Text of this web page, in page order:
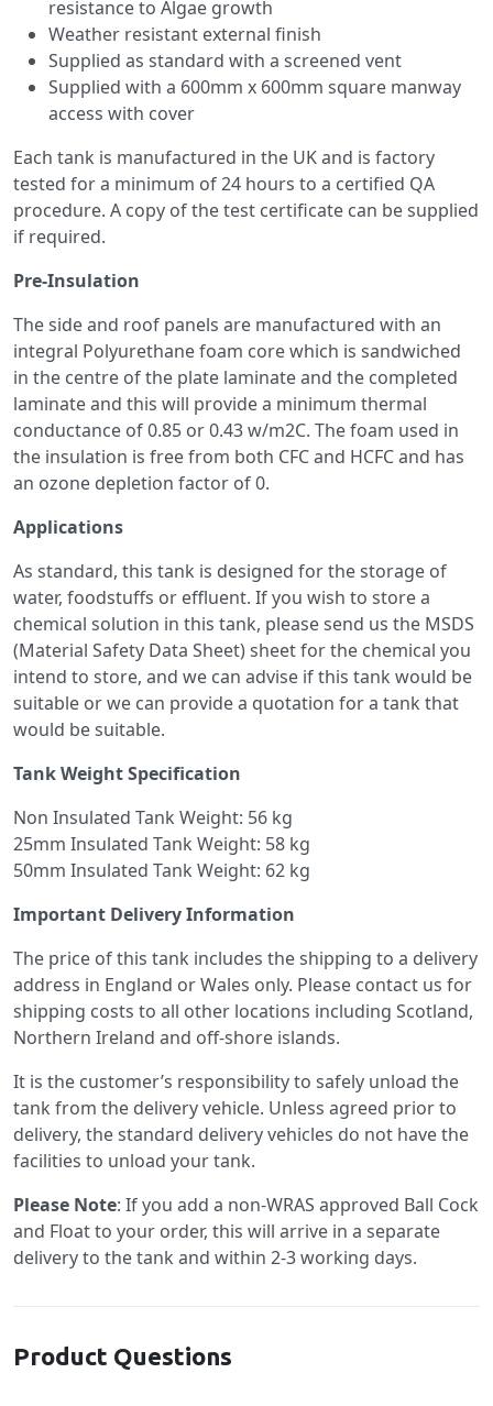
resistance to Algae growth
Weather resistant external finish
Supplied as standard with a screened vent
Supplied with a 600mm x 600mm square manway
access with cover
Each tank is manufactured in the UK and is factory
tested for a minimum of 24 hours to a certified QA
procedure. A copy of the test certificate can be supplied
if required.
Pre-Insulation
The side and roof panels are manufactured with an
integral Polyurethane foam core which is sandwiched
in the centre of the plate laminate and the completed
laminate and this will provide a minimum thermal
conductance of 0.85 or 0.43 w/m2C. The foam used in
the insulation is free from both CFC and HCFC and has
an ozone depletion factor of 0.
Applications
As standard, this tank is designed for the storage of
water, foodstuffs or effluent. If you wish to store a
chemical solution in this tank, please send us the MSDS
(Material Safety Data Sheet) sheet for the chemical you
intend to store, and we can advise if this tank would be
suitable or we can provide a quotation for a tank that
would be suitable.
Tank Weight Specification
Non Insulated Tank Weight: 56 kg
25mm Insulated Tank Weight: 58 kg
50mm Insulated Tank Weight: 62 kg
Important Delivery Information
The price of this tank includes the shipping to a delivery
address in England or Wales only. Please contact us for
shipping costs to all other locations including Scotland,
Northern Ireland and off-shore islands.
It is the customer’s responsibility to safely unload the
tank from the delivery vehicle. Unless agreed prior to
delivery, the standard delivery vehicles do not have the
facilities to unload your tank.
Please Note: If you add a non-WRAS approved Ball Cock
and Float to your order, this will arrive in a separate
delivery to the tank and within 2-3 working days.
Product Questions